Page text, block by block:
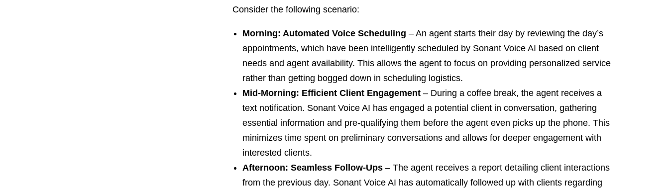
Consider the following scenario:
Morning: Automated Voice Scheduling – An agent starts their day by reviewing the day’s
appointments, which have been intelligently scheduled by Sonant Voice AI based on client
needs and agent availability. This allows the agent to focus on providing personalized service
rather than getting bogged down in scheduling logistics.
Mid-Morning: Efficient Client Engagement – During a coffee break, the agent receives a
text notification. Sonant Voice AI has engaged a potential client in conversation, gathering
essential information and pre-qualifying them before the agent even picks up the phone. This
minimizes time spent on preliminary conversations and allows for deeper engagement with
interested clients.
Afternoon: Seamless Follow-Ups – The agent receives a report detailing client interactions
from the previous day. Sonant Voice AI has automatically followed up with clients regarding